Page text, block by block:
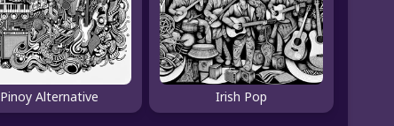
Pinoy Alternative Irish Pop